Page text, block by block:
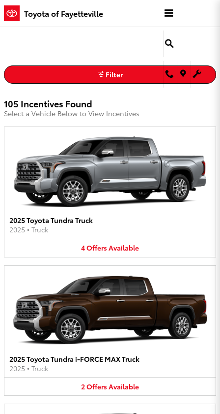
Skip to main content
Toyota of Fayetteville Incentives
Toyota of Fayetteville
Filter
105 Incentives Found
Select a Vehicle Below to View Incentives
2025 Toyota Tundra Truck
2025 • Truck
4OffersAvailable
2025 Toyota Tundra i-FORCE MAX Truck
2025 • Truck
2OffersAvailable